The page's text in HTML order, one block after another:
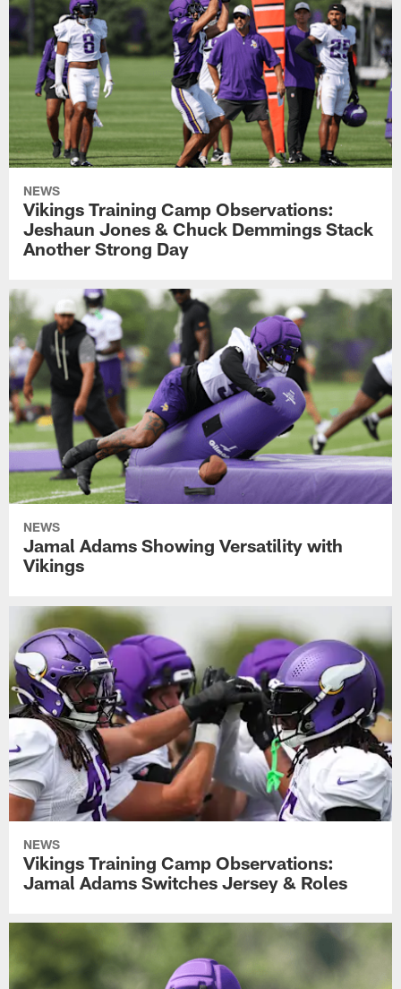
NEWS
Vikings Training Camp Observations:
Jeshaun Jones & Chuck Demmings Stack
Another Strong Day
NEWS
Jamal Adams Showing Versatility with
Vikings
NEWS
Vikings Training Camp Observations:
Jamal Adams Switches Jersey & Roles